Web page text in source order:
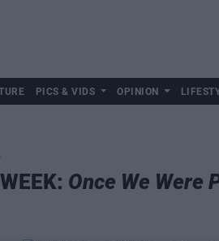
PICS & VIDS OPINION
Once We Were